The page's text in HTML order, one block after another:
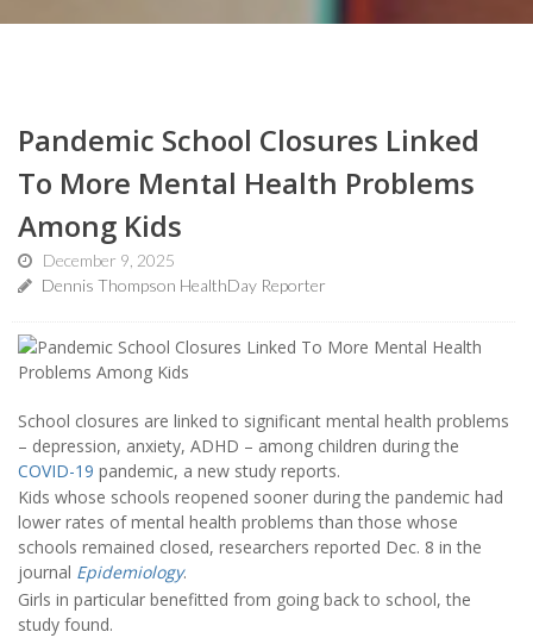
Pandemic School Closures Linked
To More Mental Health Problems
Among Kids
December 9, 2025
Dennis Thompson HealthDay Reporter
School closures are linked to significant mental health problems
– depression, anxiety, ADHD – among children during the
COVID-19 pandemic, a new study reports.
Kids whose schools reopened sooner during the pandemic had
lower rates of mental health problems than those whose
schools remained closed, researchers reported Dec. 8 in the
journal Epidemiology.
Girls in particular benefitted from going back to school, the
study found.